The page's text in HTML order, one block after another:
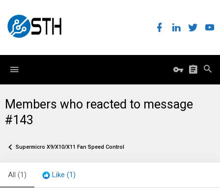
Members who reacted to message
#143
Supermicro X9/X10/X11 Fan Speed Control
All (1) Like (1)